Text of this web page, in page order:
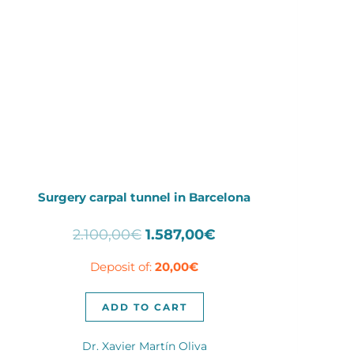
Surgery carpal tunnel in Barcelona
2.100,00€ Original
was:
2.100,00€.
1.587,00€
Deposit of:20,00€
ADD TO CART
Dr. Xavier Martín Oliva